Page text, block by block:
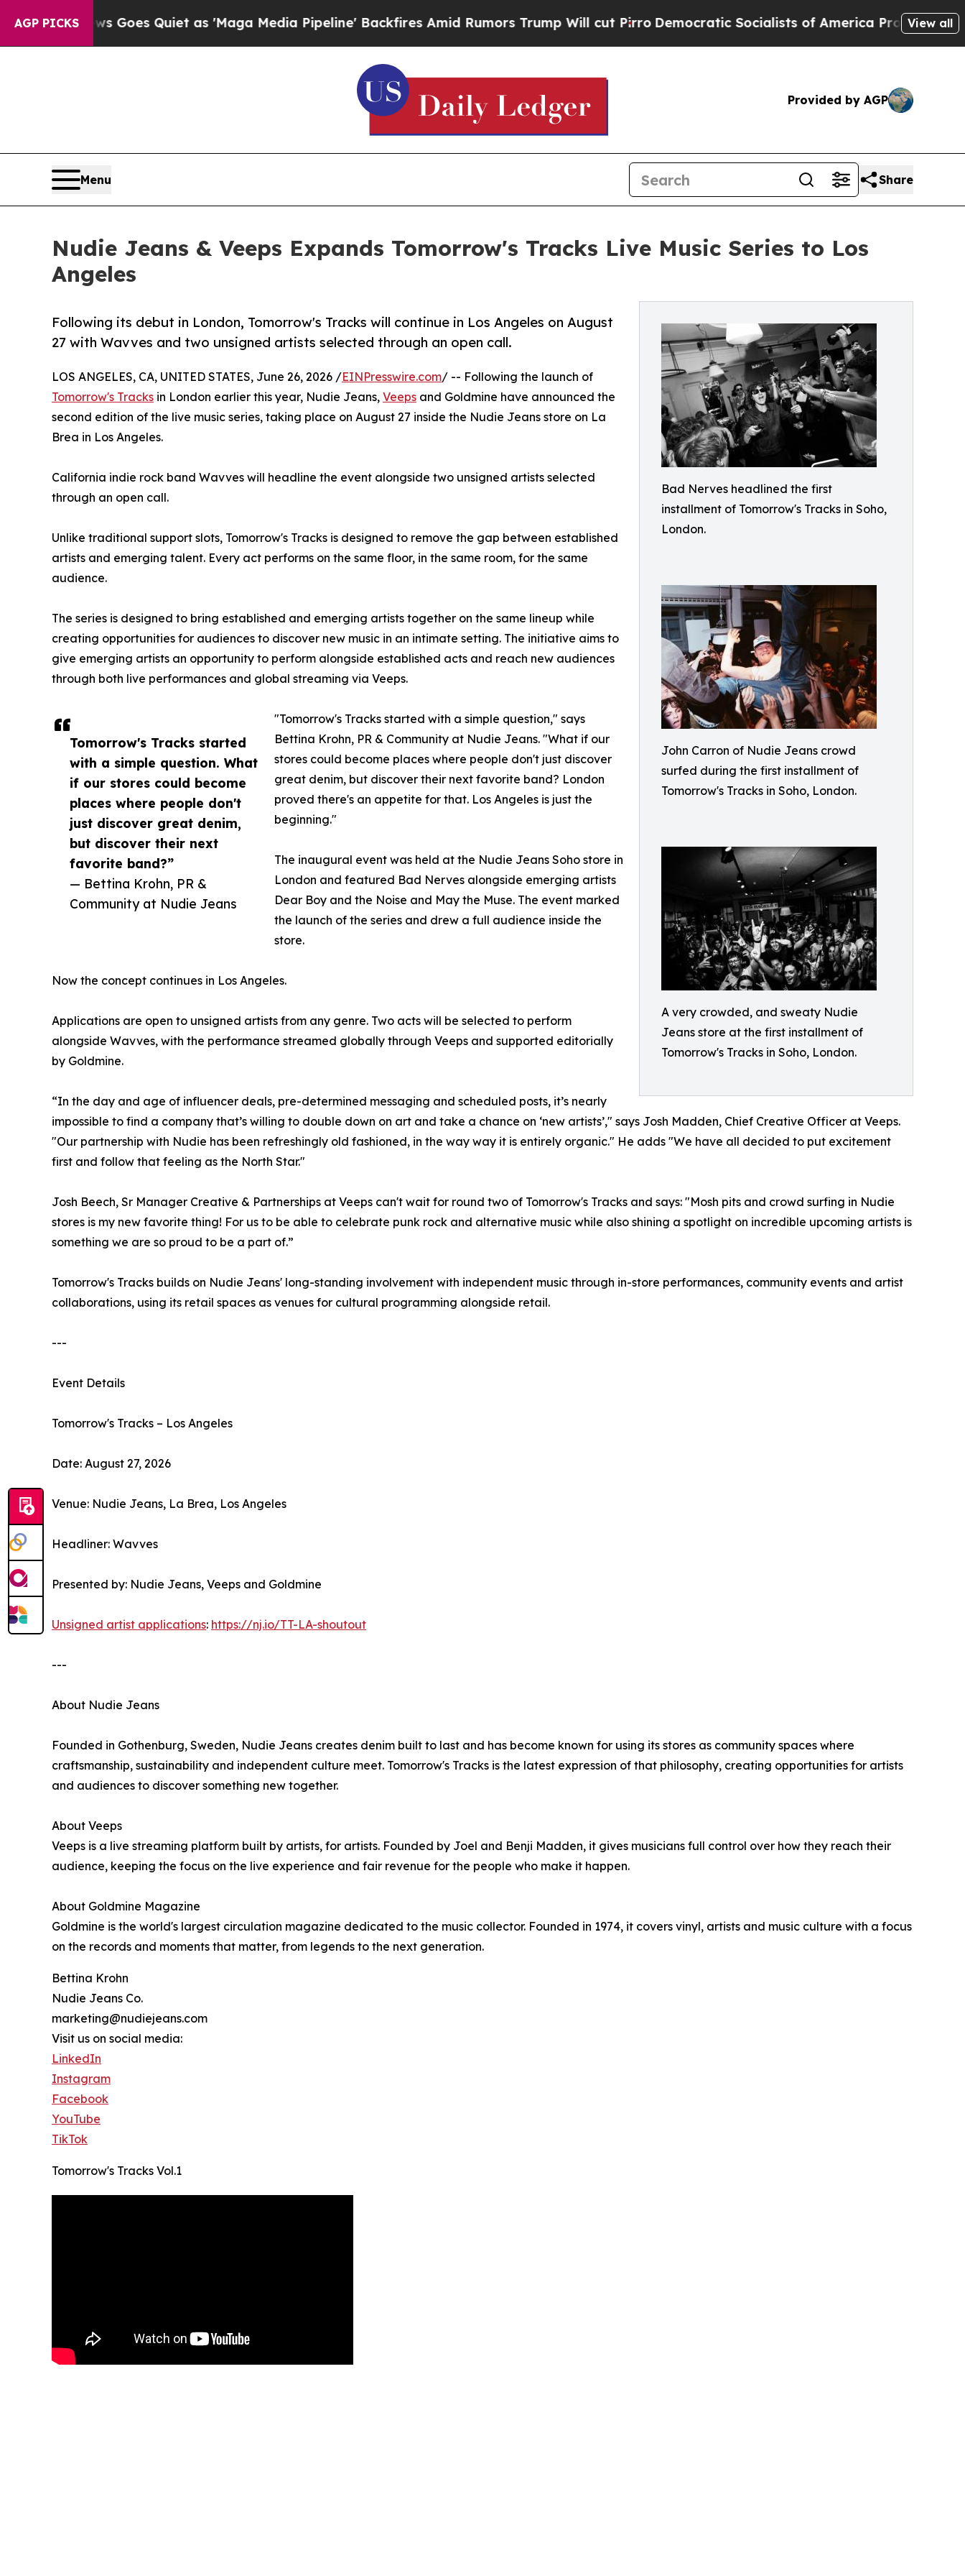
AGP PICKS
Goes Quiet as 'Maga Media Pipeline' Backfires Amid Rumors Trump Will cut PirroDemocratic Socialists of America Propose Radical Overhaul
View all
Provided by AGP
Menu Share
Nudie Jeans & Veeps Expands Tomorrow's Tracks Live Music Series to Los
Angeles
Bad Nerves headlined the first
installment of Tomorrow's Tracks in Soho,
London.
John Carron of Nudie Jeans crowd
surfed during the first installment of
Tomorrow's Tracks in Soho, London.
A very crowded, and sweaty Nudie
Jeans store at the first installment of
Tomorrow's Tracks in Soho, London.
Following its debut in London, Tomorrow's Tracks will continue in Los Angeles on August
27 with Wavves and two unsigned artists selected through an open call.
Tomorrow's Tracks started
with a simple question. What
if our stores could become
places where people don't
just discover great denim,
but discover their next
favorite band?”
— Bettina Krohn, PR &
Community at Nudie Jeans
LOS ANGELES, CA, UNITED STATES, June 26, 2026 /EINPresswire.com/ -- Following the launch of
Tomorrow's Tracks in London earlier this year, Nudie Jeans, Veeps and Goldmine have announced the
second edition of the live music series, taking place on August 27 inside the Nudie Jeans store on La
Brea in Los Angeles.
California indie rock band Wavves will headline the event alongside two unsigned artists selected
through an open call.
Unlike traditional support slots, Tomorrow's Tracks is designed to remove the gap between established
artists and emerging talent. Every act performs on the same floor, in the same room, for the same
audience.
The series is designed to bring established and emerging artists together on the same lineup while
creating opportunities for audiences to discover new music in an intimate setting. The initiative aims to
give emerging artists an opportunity to perform alongside established acts and reach new audiences
through both live performances and global streaming via Veeps.
"Tomorrow's Tracks started with a simple question," says
Bettina Krohn, PR & Community at Nudie Jeans. "What if our
stores could become places where people don't just discover
great denim, but discover their next favorite band? London
proved there's an appetite for that. Los Angeles is just the
beginning."
The inaugural event was held at the Nudie Jeans Soho store in
London and featured Bad Nerves alongside emerging artists
Dear Boy and the Noise and May the Muse. The event marked
the launch of the series and drew a full audience inside the
store.
Now the concept continues in Los Angeles.
Applications are open to unsigned artists from any genre. Two acts will be selected to perform
alongside Wavves, with the performance streamed globally through Veeps and supported editorially
by Goldmine.
“In the day and age of influencer deals, pre-determined messaging and scheduled posts, it’s nearly
impossible to find a company that’s willing to double down on art and take a chance on ‘new artists’," says Josh Madden, Chief Creative Officer at Veeps.
"Our partnership with Nudie has been refreshingly old fashioned, in the way way it is entirely organic." He adds "We have all decided to put excitement
first and follow that feeling as the North Star."
Josh Beech, Sr Manager Creative & Partnerships at Veeps can't wait for round two of Tomorrow's Tracks and says: "Mosh pits and crowd surfing in Nudie
stores is my new favorite thing! For us to be able to celebrate punk rock and alternative music while also shining a spotlight on incredible upcoming artists is
something we are so proud to be a part of.”
Tomorrow's Tracks builds on Nudie Jeans' long-standing involvement with independent music through in-store performances, community events and artist
collaborations, using its retail spaces as venues for cultural programming alongside retail.
---
Event Details
Tomorrow's Tracks – Los Angeles
Date: August 27, 2026
Venue: Nudie Jeans, La Brea, Los Angeles
Headliner: Wavves
Presented by: Nudie Jeans, Veeps and Goldmine
Unsigned artist applications: https://nj.io/TT-LA-shoutout
---
About Nudie Jeans
Founded in Gothenburg, Sweden, Nudie Jeans creates denim built to last and has become known for using its stores as community spaces where
craftsmanship, sustainability and independent culture meet. Tomorrow's Tracks is the latest expression of that philosophy, creating opportunities for artists
and audiences to discover something new together.
About Veeps
Veeps is a live streaming platform built by artists, for artists. Founded by Joel and Benji Madden, it gives musicians full control over how they reach their
audience, keeping the focus on the live experience and fair revenue for the people who make it happen.
About Goldmine Magazine
Goldmine is the world's largest circulation magazine dedicated to the music collector. Founded in 1974, it covers vinyl, artists and music culture with a focus
on the records and moments that matter, from legends to the next generation.
Bettina Krohn
Nudie Jeans Co.
marketing@nudiejeans.com
Visit us on social media:
LinkedIn
Instagram
Facebook
YouTube
TikTok
Tomorrow's Tracks Vol.1